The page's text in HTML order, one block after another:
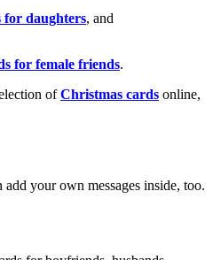
for daughters, and
for female friends.
ofChristmas cards online,
your own messages inside, too.